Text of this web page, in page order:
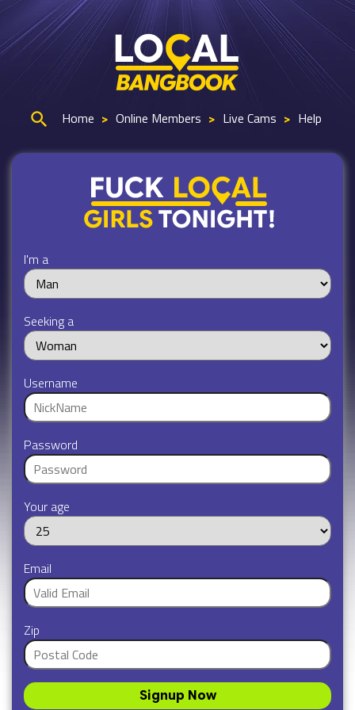
Home > Online Members > Live Cams > Help
I'm a
Seeking a
Username
Password
Your age
Email
Zip
Signup Now